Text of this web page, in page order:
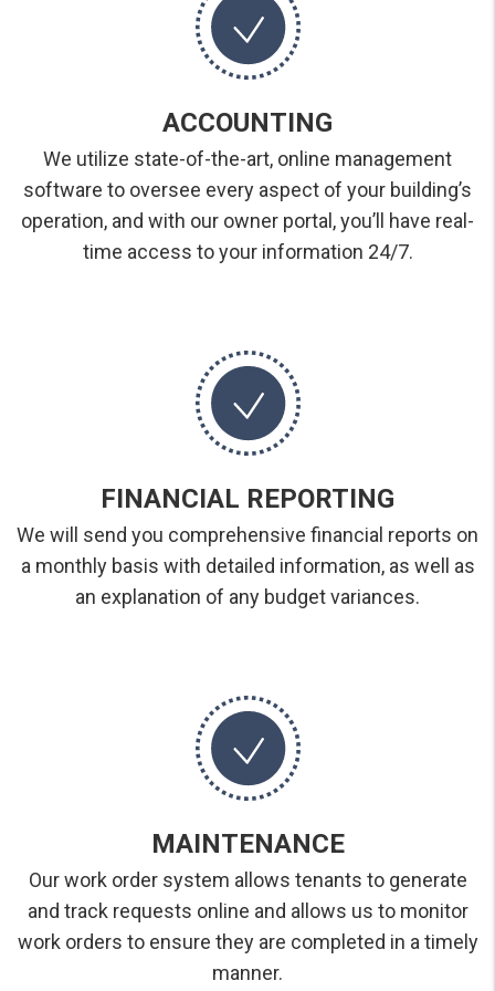
ACCOUNTING
We utilize state-of-the-art, online management
software to oversee every aspect of your building’s
operation, and with our owner portal, you’ll have real-
time access to your information 24/7.
FINANCIAL REPORTING
We will send you comprehensive financial reports on
a monthly basis with detailed information, as well as
an explanation of any budget variances.
MAINTENANCE
Our work order system allows tenants to generate
and track requests online and allows us to monitor
work orders to ensure they are completed in a timely
manner.